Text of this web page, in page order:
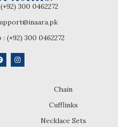
300 0462272
(+92) 300 0462272
Chain
Cufflinks
Necklace Sets